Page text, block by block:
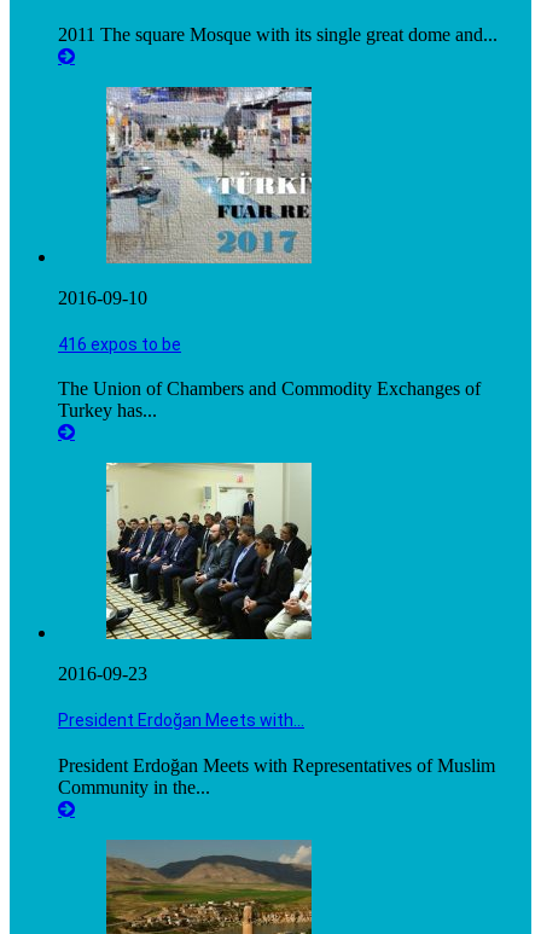
2011 The square Mosque with its single great dome and...
2016-09-10
416 expos to be
The Union of Chambers and Commodity Exchanges of
Turkey has...
2016-09-23
President Erdoğan Meets with…
President Erdoğan Meets with Representatives of Muslim
Community in the...